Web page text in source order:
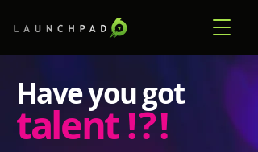
Have you got
talent! ? !